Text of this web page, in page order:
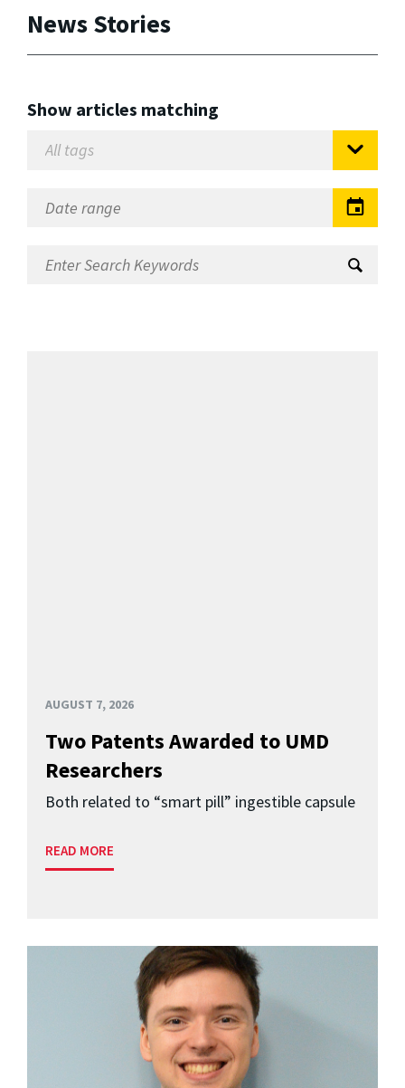
News Stories
Show articles matching
AUGUST 7, 2026
Two Patents Awarded to UMD
Researchers
Both related to “smart pill” ingestible capsule
READ MORE